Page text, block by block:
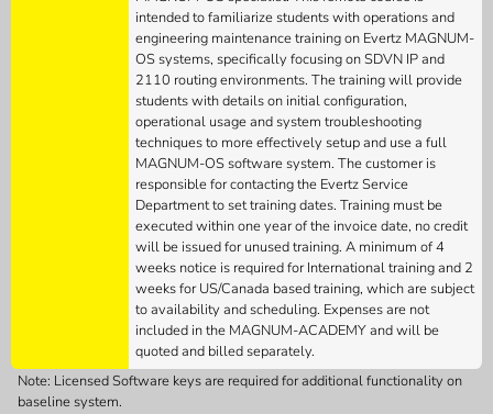
Note: Licensed Software keys are required for additional functionality on
baseline system.
intended to familiarize students with operations and
engineering maintenance training on Evertz MAGNUM-
OS systems, specifically focusing on SDVN IP and
2110 routing environments. The training will provide
students with details on initial configuration,
operational usage and system troubleshooting
techniques to more effectively setup and use a full
MAGNUM-OS software system. The customer is
responsible for contacting the Evertz Service
Department to set training dates. Training must be
executed within one year of the invoice date, no credit
will be issued for unused training. A minimum of 4
weeks notice is required for International training and 2
weeks for US/Canada based training, which are subject
to availability and scheduling. Expenses are not
included in the MAGNUM-ACADEMY and will be
quoted and billed separately.